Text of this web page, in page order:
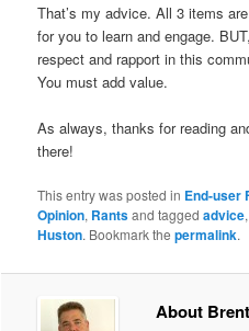
That’s my advice. All 3 items
for you to learn and engage.
respect and rapport in this
You must add value.
As always, thanks for reading
there!
This entry was posted in End-user
Opinion, Rantsand taggedadvice
Huston. Bookmark thepermalink.
About